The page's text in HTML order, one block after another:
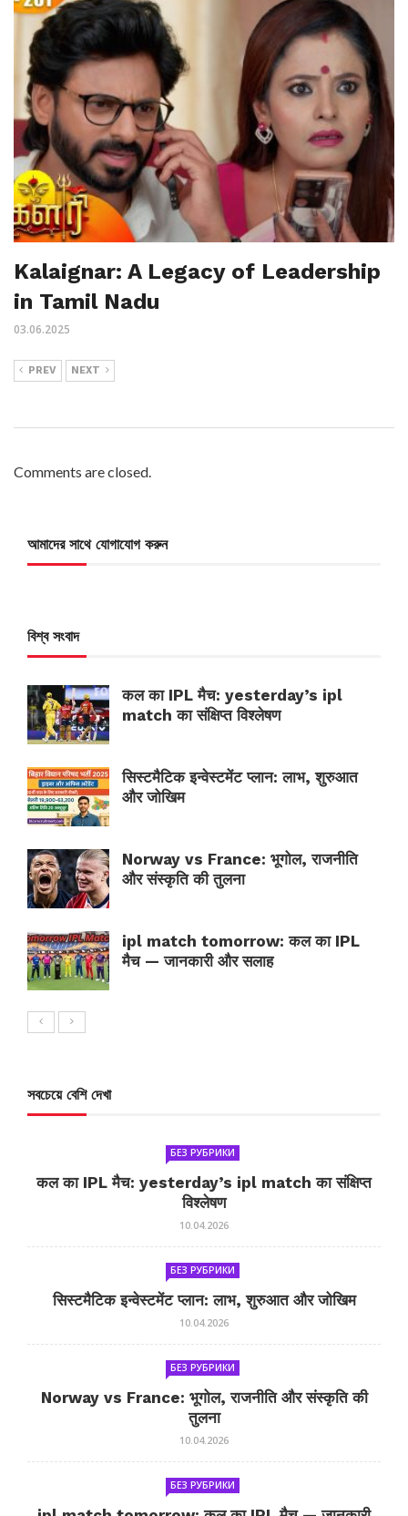
Kalaignar: A Legacy of Leadership
in Tamil Nadu
03.06.2025
PREV NEXT
Comments are closed.
আমাদের সাথে যোগাযোগ করুন
বিশ্ব সংবাদ
कल का IPL मैच: yesterday’s ipl
match का संक्षिप्त विश्लेषण
सिस्टमैटिक इन्वेस्टमेंट प्लान: लाभ, शुरुआत
और जोखिम
Norway vs France: भूगोल, राजनीति
और संस्कृति की तुलना
ipl match tomorrow: कल का IPL
मैच — जानकारी और सलाह
সবচেয়ে বেশি দেখা
БЕЗ РУБРИКИ
कल का IPL मैच: yesterday’s ipl match का संक्षिप्त
विश्लेषण
10.04.2026
БЕЗ РУБРИКИ
सिस्टमैटिक इन्वेस्टमेंट प्लान: लाभ, शुरुआत और जोखिम
10.04.2026
БЕЗ РУБРИКИ
Norway vs France: भूगोल, राजनीति और संस्कृति की
तुलना
10.04.2026
БЕЗ РУБРИКИ